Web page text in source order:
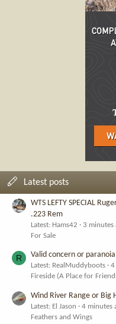
Latest posts
WTS LEFTY SPECIAL
.223 Rem
Latest: Hams42
3 minutes
For Sale
R Valid concern or
Latest: RealMuddyboots
4
Fireside (A Place for
Wind River Range or Big
Latest: El Jason
4 minutes
Feathers and Wings